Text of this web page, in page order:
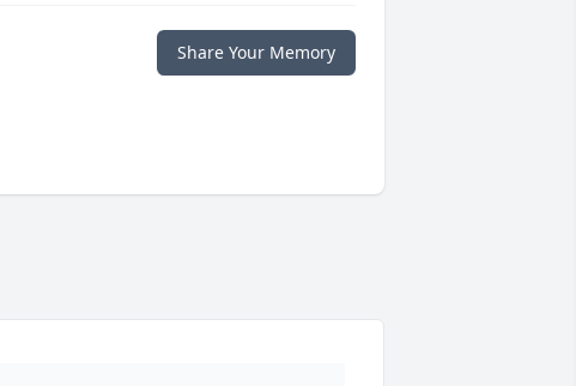
Share Your Memory